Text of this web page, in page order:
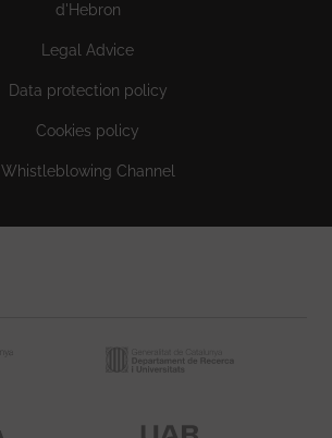
d'Hebron
Legal Advice
Data protection policy
Cookies policy
Whistleblowing Channel